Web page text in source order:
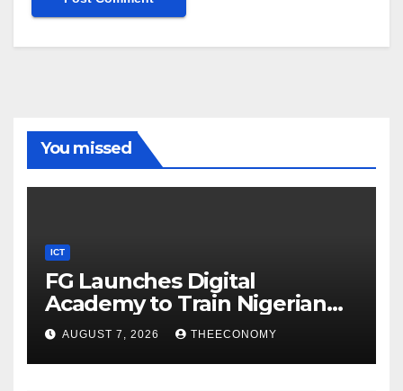
You missed
ICT
FG Launches Digital
Academy to Train Nigerian
Youths in AI, Cybersecurity,
Cloud Computing
AUGUST 7, 2026 THEECONOMY